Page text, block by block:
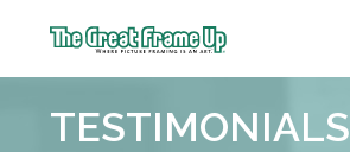
Frame
TESTIMONIALS